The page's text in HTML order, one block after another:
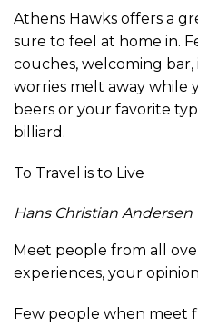
Athens Hawks offers a
sure to feel at home in.
couches, welcoming bar,
worries melt away while
beers or your favorite
billiard.
To Travel is to Live
Hans Christian Andersen
Meet people from all
experiences, your
Few people when meet